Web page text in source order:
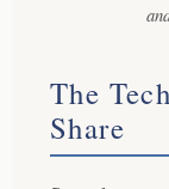
The
Share